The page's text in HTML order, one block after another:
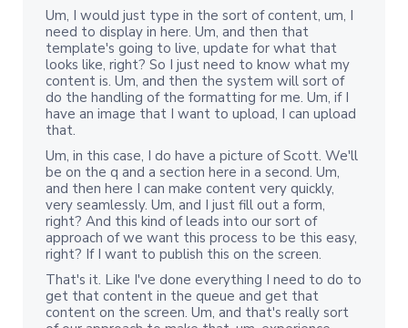
Um, I would just type in the sort of content, um, I
need to display in here. Um, and then that
template's going to live, update for what that
looks like, right? So I just need to know what my
content is. Um, and then the system will sort of
do the handling of the formatting for me. Um, if I
have an image that I want to upload, I can upload
that.
Um, in this case, I do have a picture of Scott. We'll
be on the q and a section here in a second. Um,
and then here I can make content very quickly,
very seamlessly. Um, and I just fill out a form,
right? And this kind of leads into our sort of
approach of we want this process to be this easy,
right? If I want to publish this on the screen.
That's it. Like I've done everything I need to do to
get that content in the queue and get that
content on the screen. Um, and that's really sort